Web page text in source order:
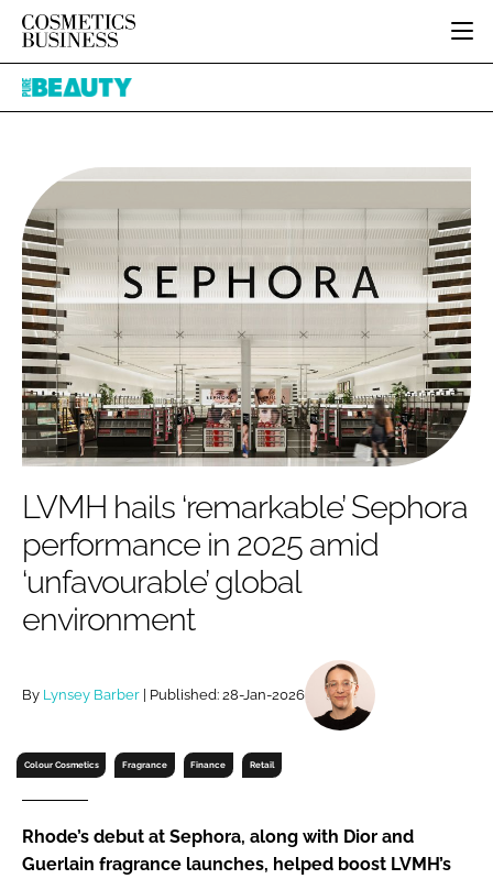
HOME
INGREDIENTS
PACKAGING
REGULATORY
MANUFACTURING
COMPANY NEWS
BODY CARE
COLOUR COSMETICS
FRAGRANCE
HAIR CARE
SKIN CARE
MALE GROOMING
DIGITAL
MARKETING
RETAIL
RECRUITMENT
JOB BOARD
EVENTS
DIRECTORY
EDITORIAL TEAM
SUBSCRIBE
Password
Password
Remember me
Pure
LVMH hails ‘remarkable’ Sephora
performance in 2025 amid
‘unfavourable’ global
environment
By Lynsey Barber | Published: 28-Jan-2026
Colour Cosmetics Fragrance Finance Retail
Rhode’s debut at Sephora, along with Dior and
Guerlain fragrance launches, helped boost LVMH’s